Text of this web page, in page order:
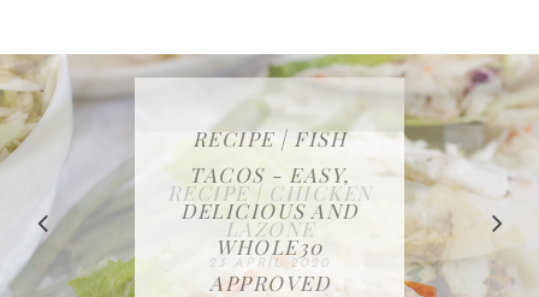
IN THE KITCHEN |
WATERMELON ALL-
FRUIT CAKE
12 MAY 2020
RECIPE | CHICKEN
LAZONE
23 APRIL 2020
RECIPE | FISH
TACOS - EASY,
DELICIOUS AND
WHOLE30
APPROVED
FREE | SPRING
CLEANING
CHECKLIST
08 APRIL 2020
BAKING | EASY
HOMEMADE
SLICED BREAD
26 MARCH 2020